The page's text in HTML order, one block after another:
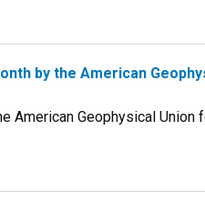
by the American
American Geophysical Union